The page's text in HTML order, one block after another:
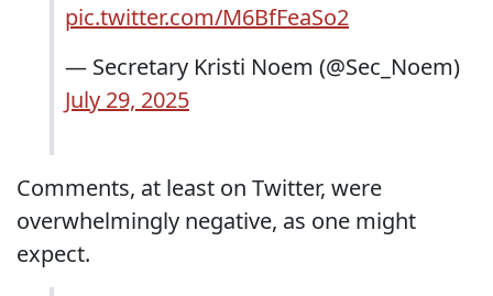
pic.twitter.com/M6BfFeaSo2
— Secretary Kristi Noem (@Sec_Noem)
July 29, 2025
Comments, at least on Twitter, were
overwhelmingly negative, as one might
expect.